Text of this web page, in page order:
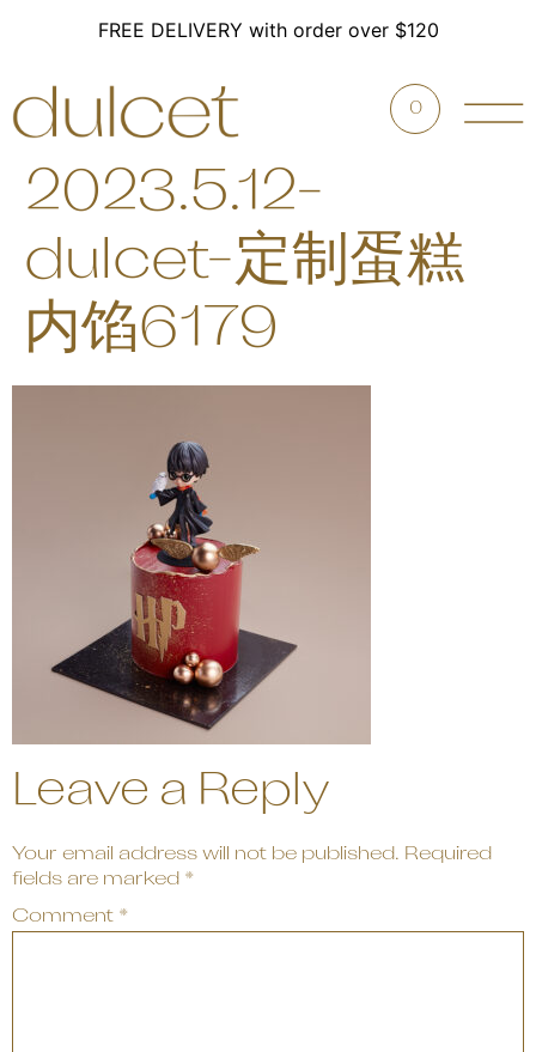
FREE DELIVERY with order over $120
0
2023.5.12-
dulcet-定制蛋糕
内馅6179
Leave a Reply
Your email address will not be published. Required
fields are marked *
Comment *